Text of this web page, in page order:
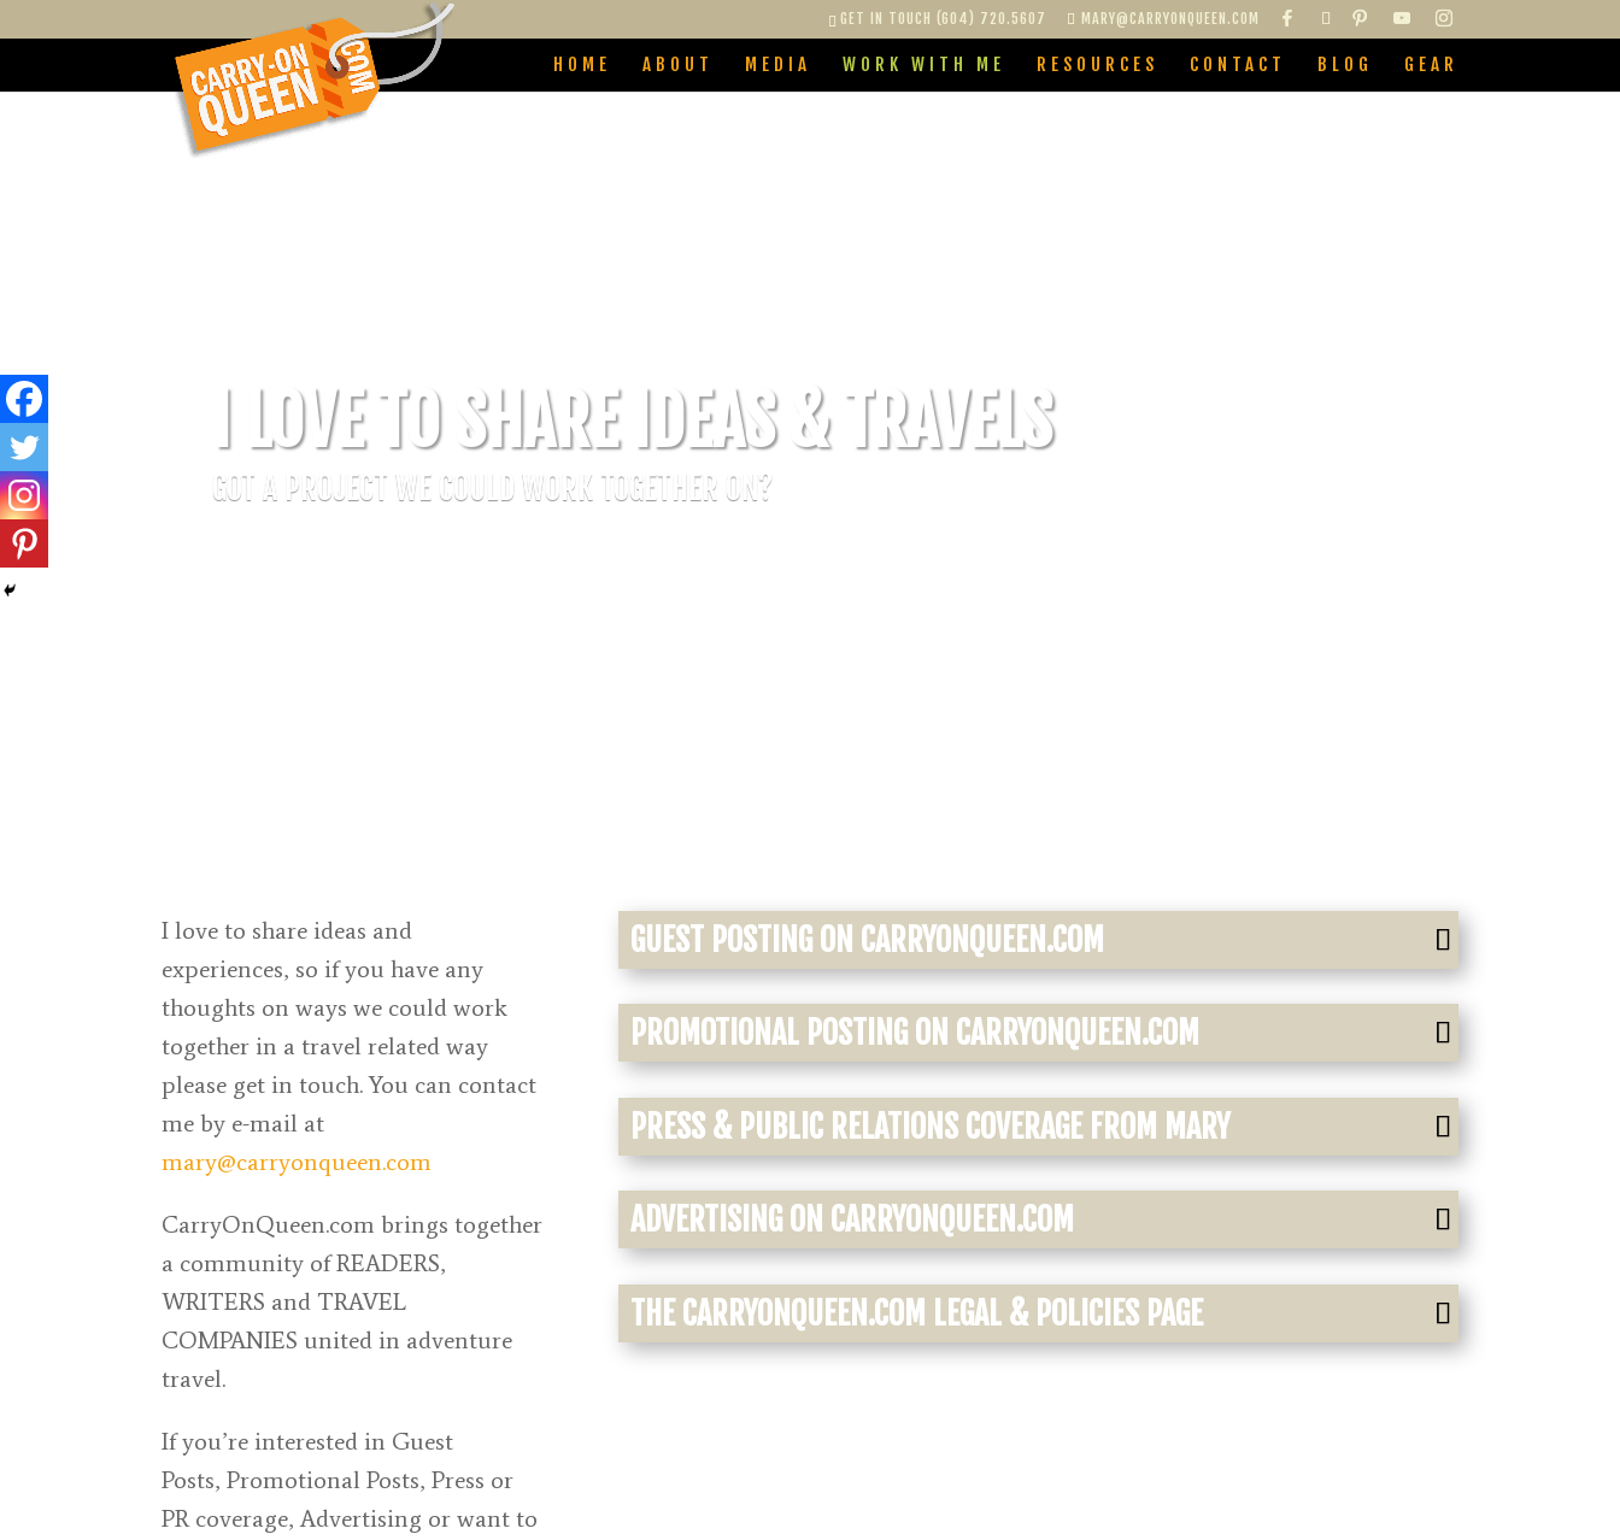
GET IN TOUCH (604) 720.5607 MARY@CARRYONQUEEN.COM
HOME ABOUT MEDIA WORK WITH ME RESOURCES CONTACT BLOG GEAR
I LOVE TO SHARE IDEAS & TRAVELS
GOT A PROJECT WE COULD WORK TOGETHER ON?
I love to share ideas and
experiences, so if you have any
thoughts on ways we could work
together in a travel related way
please get in touch. You can contact
me by e-mail at
mary@carryonqueen.com
CarryOnQueen.com brings together
a community of READERS,
WRITERS and TRAVEL
COMPANIES united in adventure
travel.
If you’re interested in Guest
Posts,Promotional Posts, Press or
PR coverage, Advertising or want to
GUEST POSTING ON CARRYONQUEEN.COM
PROMOTIONAL POSTING ON CARRYONQUEEN.COM
PRESS & PUBLIC RELATIONS COVERAGE FROM MARY
ADVERTISING ON CARRYONQUEEN.COM
THE CARRYONQUEEN.COM LEGAL & POLICIES PAGE